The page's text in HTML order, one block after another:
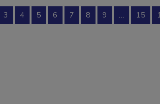
3 4 5 6 7 8 9 … 15